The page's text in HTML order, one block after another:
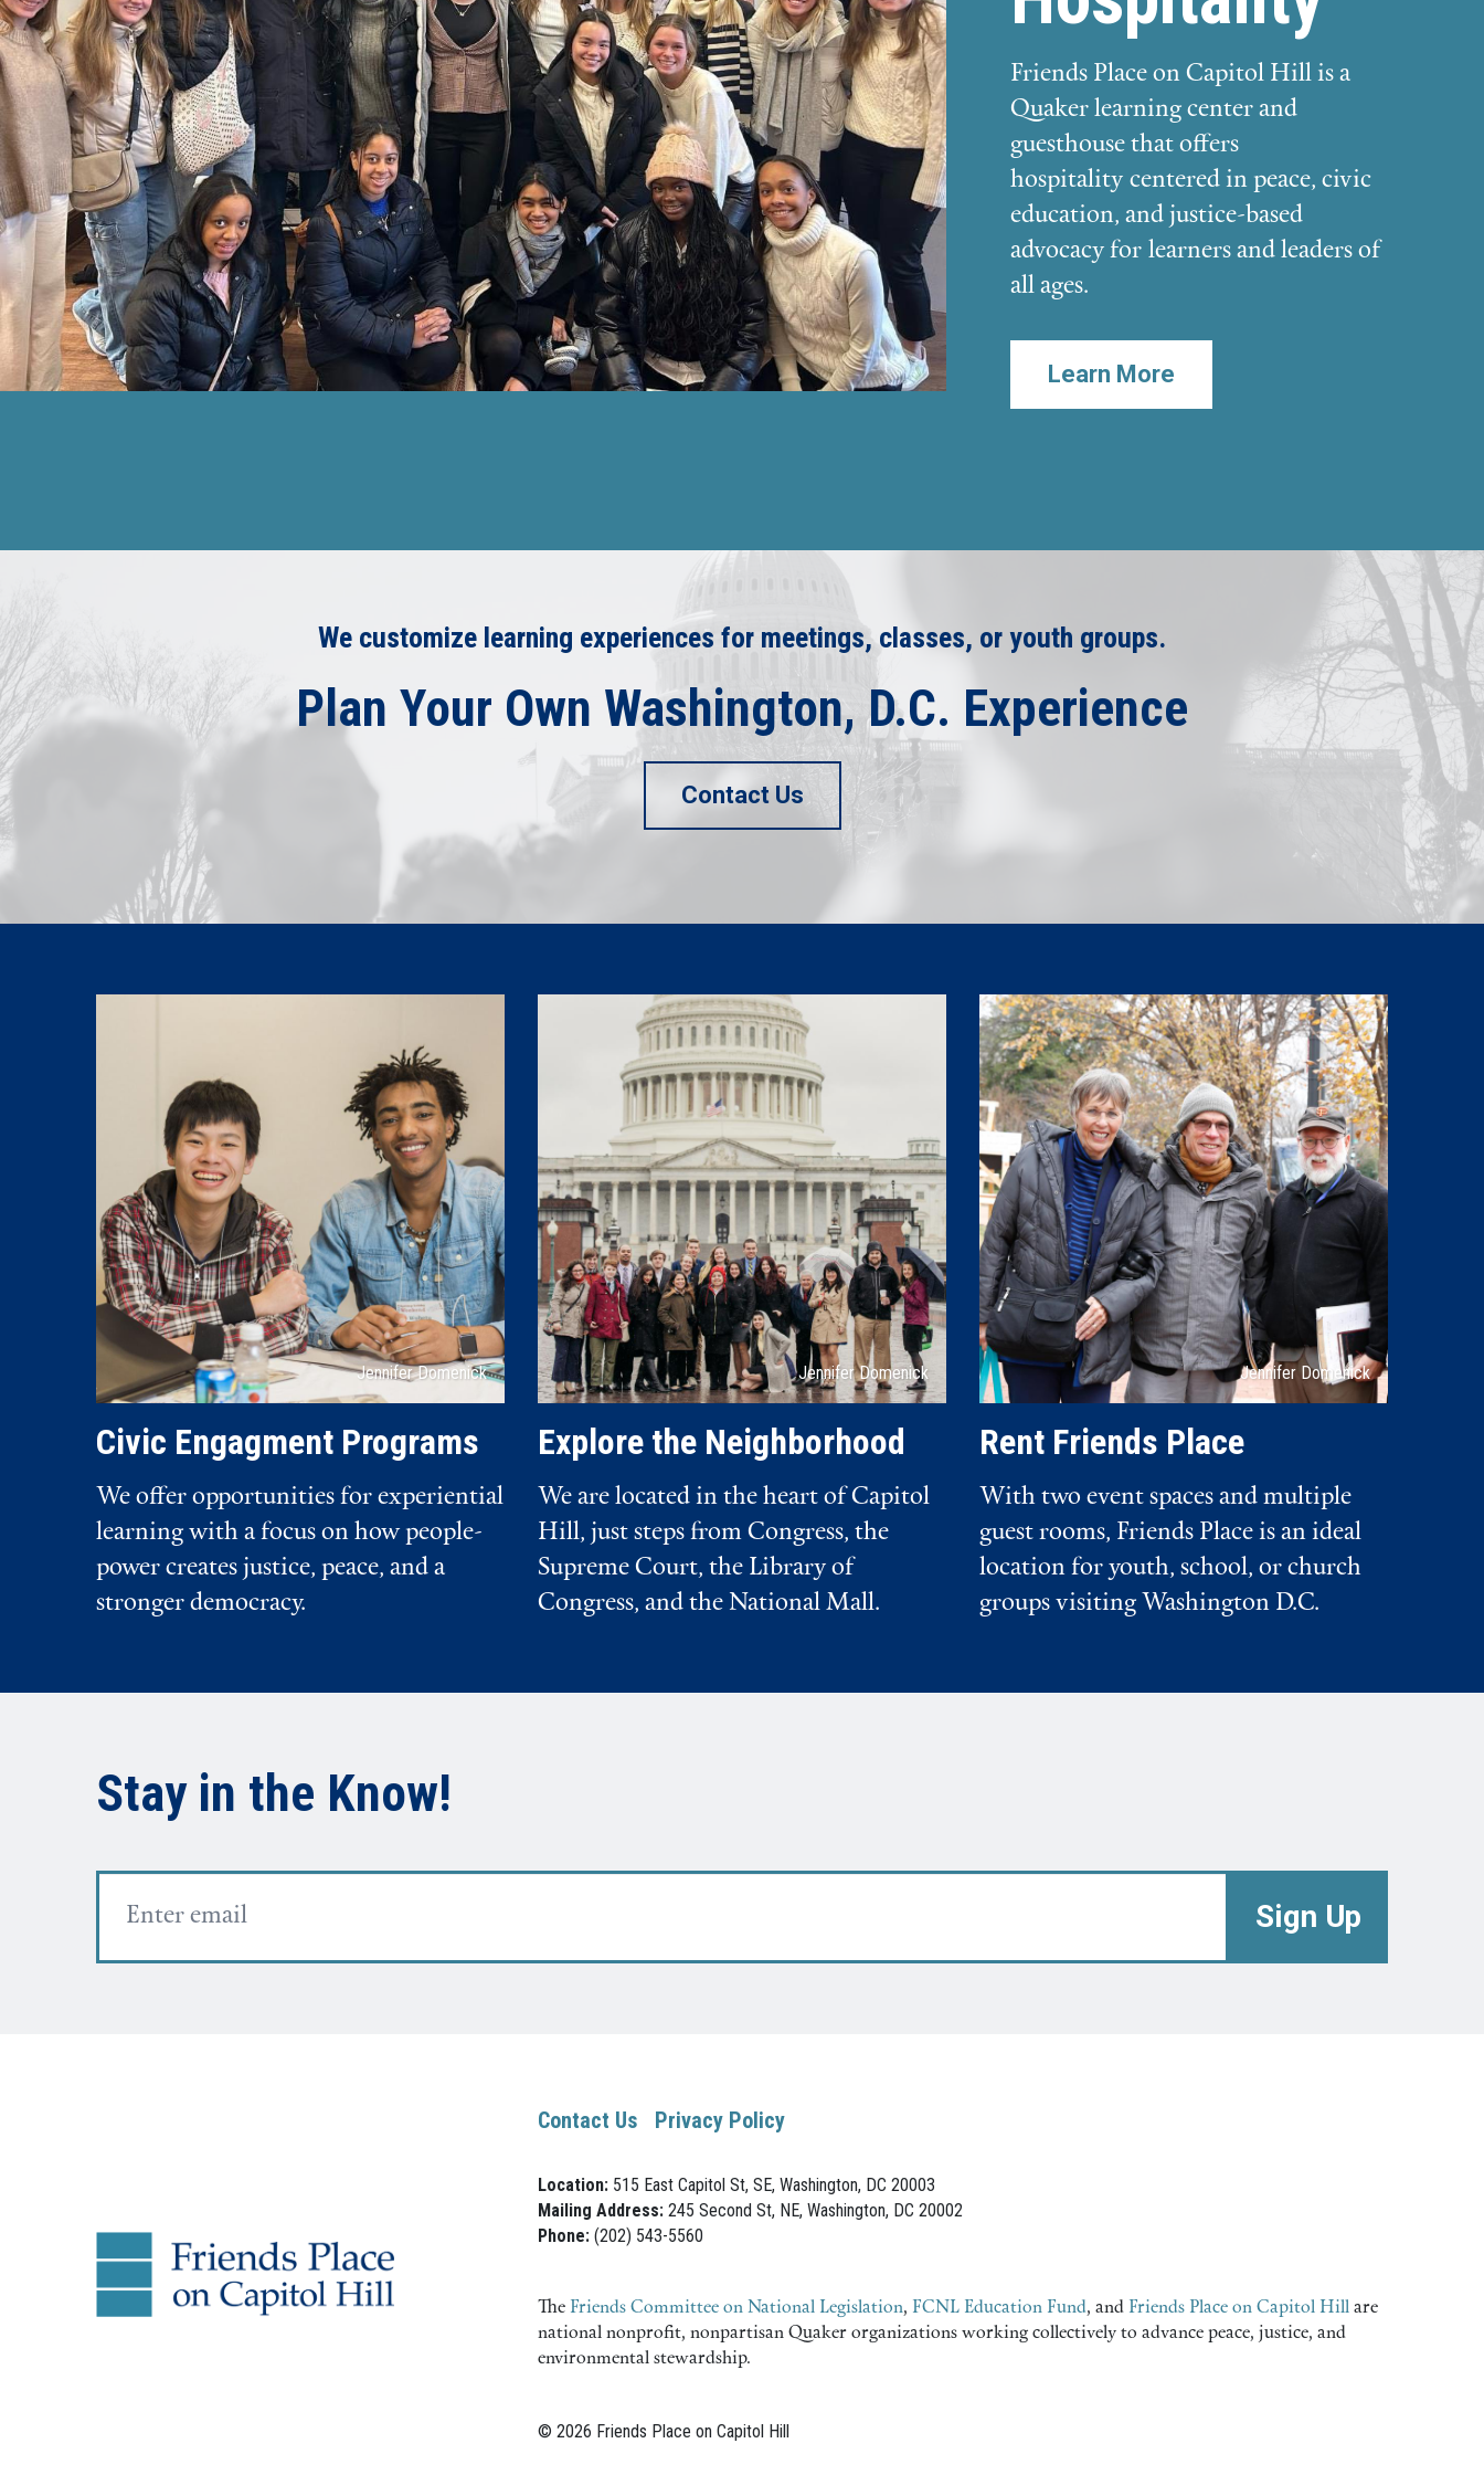
Friends Place on Capitol Hill is a
Quaker learning center and
guesthouse that offers
hospitality centered in peace, civic
education, and justice-based
advocacy for learners and leaders of
all ages.
Learn More
We customize learning experiences for meetings, classes, or youth groups.
Plan Your Own Washington, D.C. Experience
Contact Us
Attribution
Jennifer Domenick
Civic Engagment Programs
We offer opportunities for experiential
learning with a focus on how people-
power creates justice, peace, and a
stronger democracy.
Attribution
Jennifer Domenick
Explore the Neighborhood
We are located in the heart of Capitol
Hill, just steps from Congress, the
Supreme Court, the Library of
Congress, and the National Mall.
Attribution
Jennifer Domenick
Rent Friends Place
With two event spaces and multiple
guest rooms, Friends Place is an ideal
location for youth, school, or church
groups visiting Washington D.C.
Stay in the Know!
Address
Contact Us Privacy Policy
Location: 515 East Capitol St, SE, Washington, DC 20003
Mailing Address: 245 Second St, NE, Washington, DC 20002
Phone: (202) 543-5560
The Friends Committee on National Legislation, FCNL Education Fund, and Friends Place on Capitol Hill are
national nonprofit, nonpartisan Quaker organizations working collectively to advance peace, justice, and
environmental stewardship.
© 2026 Friends Place on Capitol Hill